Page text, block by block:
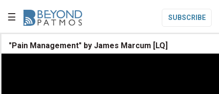
☰ SUBSCRIBE

"Pain Management" by James Marcum [LQ]